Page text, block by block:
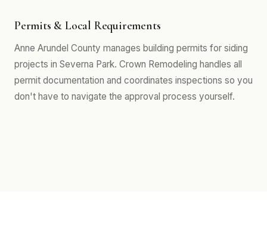
Permits & Local Requirements
Anne Arundel County manages building permits for siding
projects in Severna Park. Crown Remodeling handles all
permit documentation and coordinates inspections so you
don't have to navigate the approval process yourself.